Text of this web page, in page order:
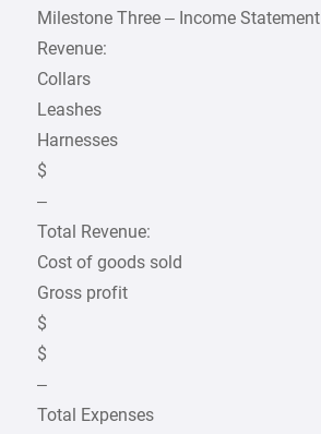
Milestone Three – Income Statement
Revenue:
Collars
Leashes
Harnesses
$
–
Total Revenue:
Cost of goods sold
Gross profit
$
$
–
Total Expenses